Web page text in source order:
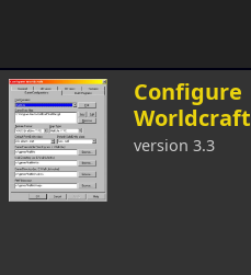
Configure
Worldcraft
version 3.3